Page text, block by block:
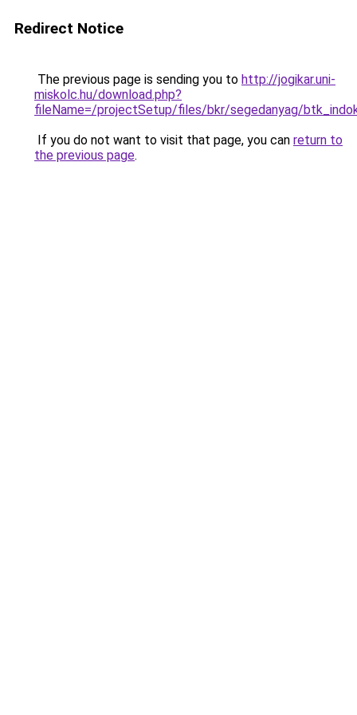
Redirect Notice
The previous page is sending you to http://jogikar.uni-
miskolc.hu/download.php?
fileName=/projectSetup/files/bkr/segedanyag/
If you do not want to visit that page, you can return to
the previous page.